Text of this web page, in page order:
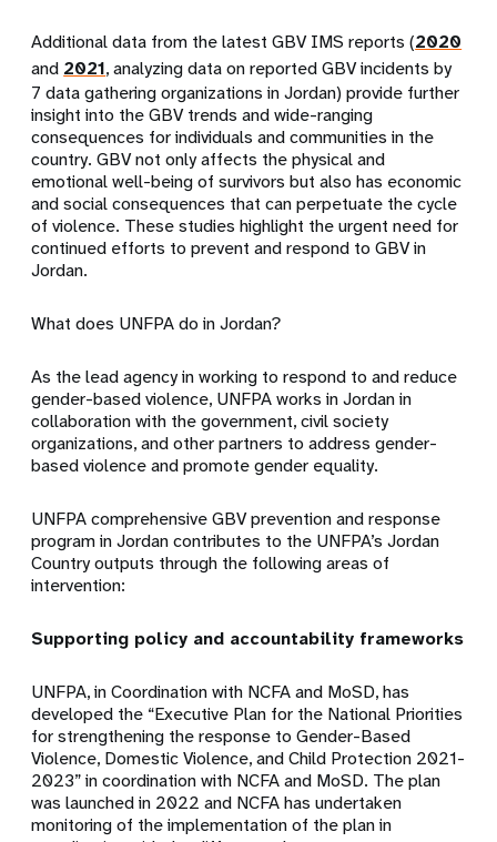
Additional data from the latest GBV IMS reports (2020
and 2021, analyzing data on reported GBV incidents by
7 data gathering organizations in Jordan) provide further
insight into the GBV trends and wide-ranging
consequences for individuals and communities in the
country. GBV not only affects the physical and
emotional well-being of survivors but also has economic
and social consequences that can perpetuate the cycle
of violence. These studies highlight the urgent need for
continued efforts to prevent and respond to GBV in
Jordan.
What does UNFPA do in Jordan?
As the lead agency in working to respond to and reduce
gender-based violence, UNFPA works in Jordan in
collaboration with the government, civil society
organizations, and other partners to address gender-
based violence and promote gender equality.
UNFPA comprehensive GBV prevention and response
program in Jordan contributes to the UNFPA’s Jordan
Country outputs through the following areas of
intervention:
Supporting policy and accountability frameworks
UNFPA, in Coordination with NCFA and MoSD, has
developed the “Executive Plan for the National Priorities
for strengthening the response to Gender-Based
Violence, Domestic Violence, and Child Protection 2021-
2023” in coordination with NCFA and MoSD. The plan
was launched in 2022 and NCFA has undertaken
monitoring of the implementation of the plan in